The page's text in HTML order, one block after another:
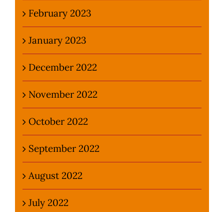
February 2023
January 2023
December 2022
November 2022
October 2022
September 2022
August 2022
July 2022